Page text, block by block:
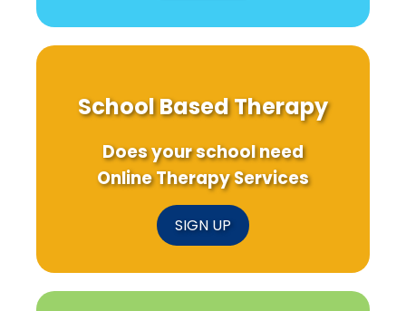
School Based Therapy
Does your school need
Online Therapy Services
SIGN UP